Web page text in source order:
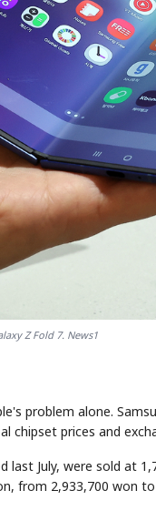
Z Fold 7. News1
problem alone.
chipset prices and
last July, were sold at
from 2,933,700 won